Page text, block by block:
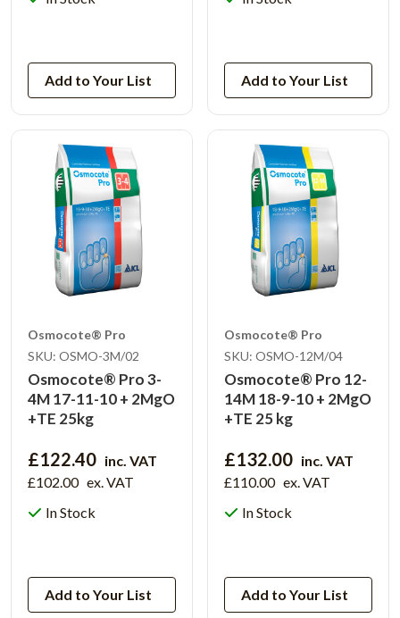
Add to Your List Add to Your List
Osmocote® Pro
SKU: OSMO-3M/02
Osmocote® Pro 3-
4M 17-11-10 + 2MgO
+TE 25kg
£122.40 inc. VAT
£102.00 ex. VAT
In Stock
Add to Your List
Osmocote® Pro
SKU: OSMO-12M/04
Osmocote® Pro 12-
14M 18-9-10 + 2MgO
+TE 25 kg
£132.00 inc. VAT
£110.00 ex. VAT
In Stock
Add to Your List